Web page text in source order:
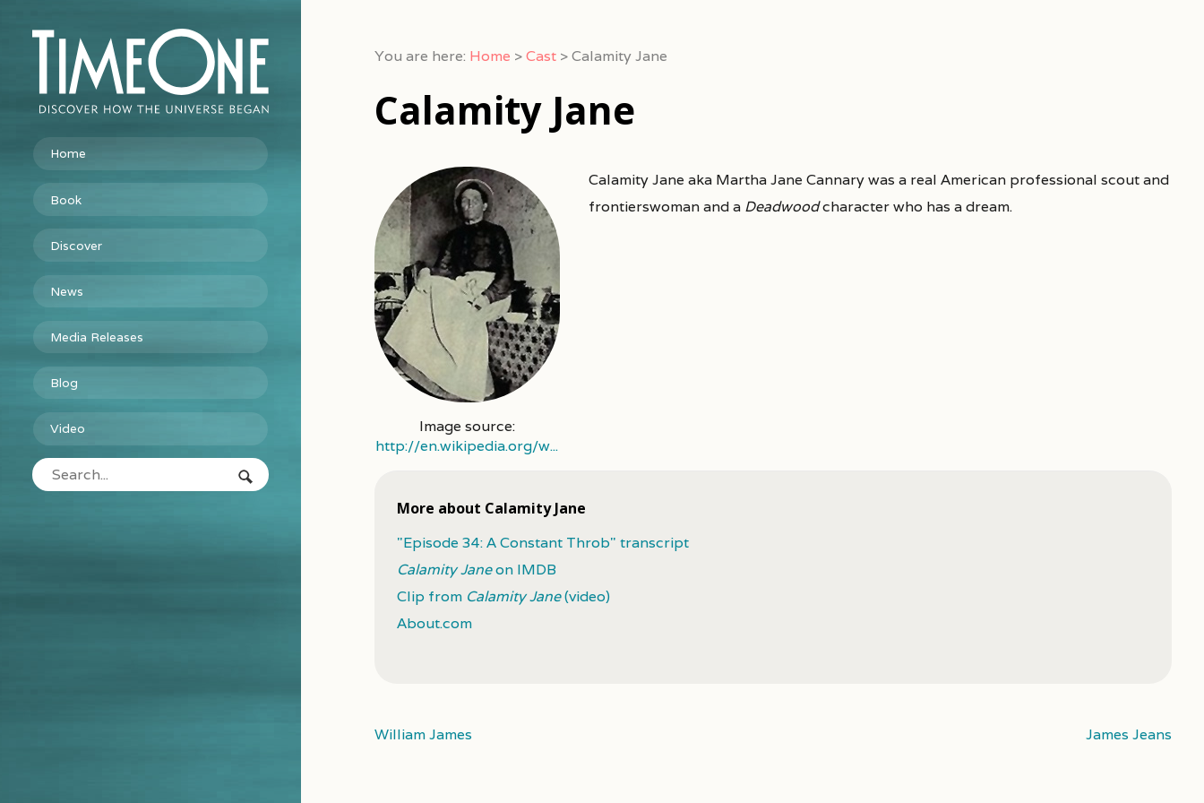
Home
Book
Discover
News
Media Releases
Blog
Video
You are here: Home > Cast > Calamity Jane
Calamity Jane
Image source:
http://en.wikipedia.org/w...
Calamity Jane aka Martha Jane Cannary was a real American professional scout and
frontierswoman and a Deadwoodcharacter who has a dream.
More about Calamity Jane
"Episode 34: A Constant Throb" transcript
Calamity Janeon IMDB
Clip from Calamity Jane(video)
About.com
William James James Jeans